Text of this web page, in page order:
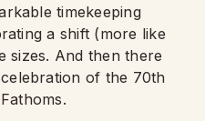
timekeeping
a shift (more like
sizes. And then there
celebration of the 70th